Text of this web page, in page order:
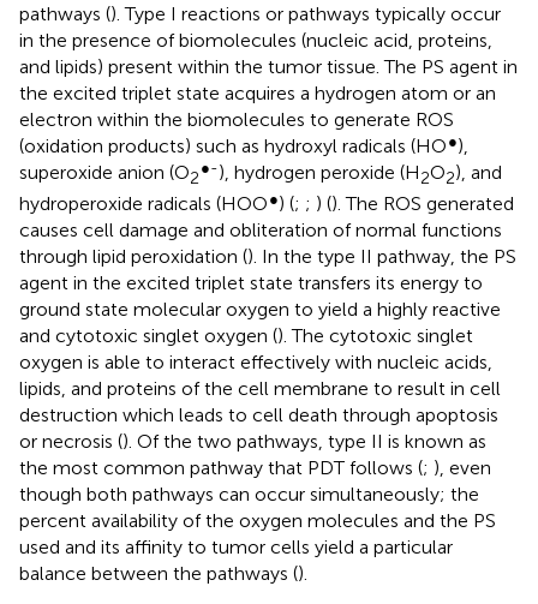
pathways (). Type I reactions or pathways typically occur
in the presence of biomolecules (nucleic acid, proteins,
and lipids) present within the tumor tissue. The PS agent in
the excited triplet state acquires a hydrogen atom or an
electron within the biomolecules to generate ROS
(oxidation products) such as hydroxyl radicals (HO●),
superoxide anion (O2
●-), hydrogen peroxide (H2O2), and
hydroperoxide radicals (HOO●) (; ; ) (). The ROS generated
causes cell damage and obliteration of normal functions
through lipid peroxidation (). In the type II pathway, the PS
agent in the excited triplet state transfers its energy to
ground state molecular oxygen to yield a highly reactive
and cytotoxic singlet oxygen (). The cytotoxic singlet
oxygen is able to interact effectively with nucleic acids,
lipids, and proteins of the cell membrane to result in cell
destruction which leads to cell death through apoptosis
or necrosis (). Of the two pathways, type II is known as
the most common pathway that PDT follows (; ), even
though both pathways can occur simultaneously; the
percent availability of the oxygen molecules and the PS
used and its affinity to tumor cells yield a particular
balance between the pathways ().